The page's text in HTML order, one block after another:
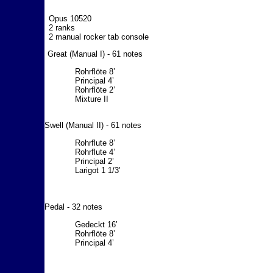
Opus 10520
2 ranks
2 manual rocker tab console
Great (Manual I) - 61 notes
Rohrflöte 8’
Principal 4’
Rohrflöte 2’
Mixture II
Swell (Manual II) - 61 notes
Rohrflute 8’
Rohrflute 4’
Principal 2’
Larigot 1 1/3’
Pedal - 32 notes
Gedeckt 16’
Rohrflöte 8’
Principal 4’